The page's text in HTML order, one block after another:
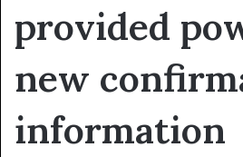
provided
new
information